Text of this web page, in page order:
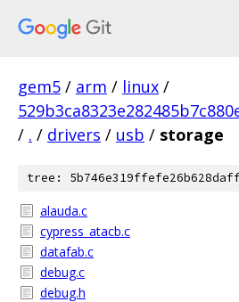
gem5 / arm / linux /
/ . / drivers / usb / storage
tree:
alauda.c
cypress_atacb.c
datafab.c
debug.c
debug.h